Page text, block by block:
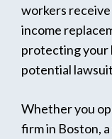
workers
income
protecting your
potential
Whether you
firm in Boston,